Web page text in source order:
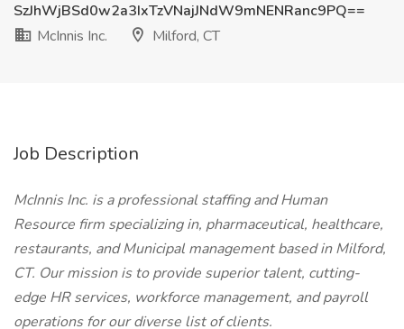
SzJhWjBSd0w2a3IxTzVNajJNdW9mNENRanc9PQ==
McInnis Inc.
Milford, CT
Job Description
McInnis Inc. is a professional staffing and Human
Resource firm specializing in, pharmaceutical, healthcare,
restaurants, and Municipal management based in Milford,
CT. Our mission is to provide superior talent, cutting-
edge HR services, workforce management, and payroll
operations for our diverse list of clients.